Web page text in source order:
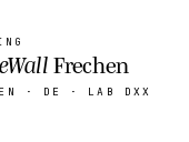
Frechen
· DE · LAB DXX